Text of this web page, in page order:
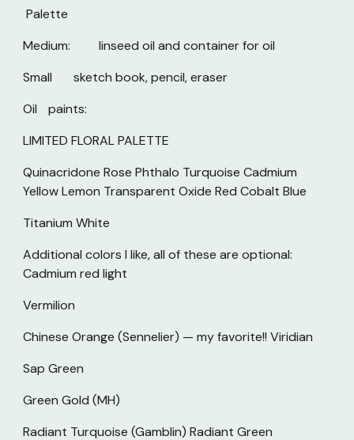
Palette
Medium:
linseed oil and container for oil
Small
sketch book, pencil, eraser
Oil
paints:
LIMITED FLORAL PALETTE
Quinacridone Rose Phthalo Turquoise Cadmium
Yellow Lemon Transparent Oxide Red Cobalt Blue
Titanium White
Additional colors I like, all of these are optional:
Cadmium red light
Vermilion
Chinese Orange (Sennelier) — my favorite!! Viridian
Sap Green
Green Gold (MH)
Radiant Turquoise (Gamblin) Radiant Green